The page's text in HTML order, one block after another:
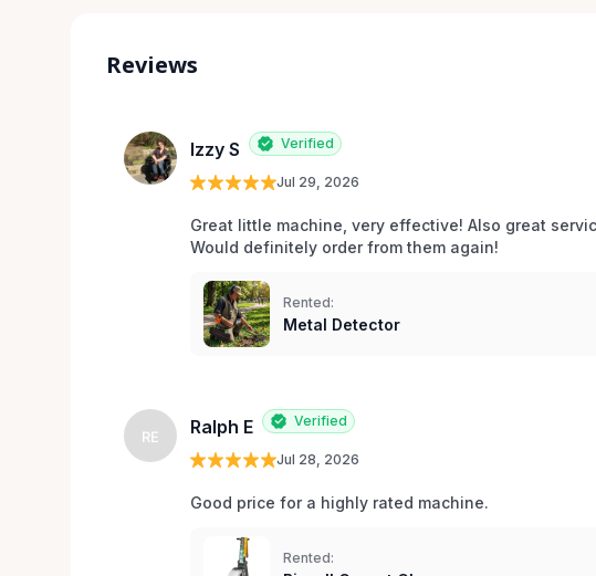
Reviews
Izzy S Verified
Jul 29, 2026
Great little machine, very effective! Also great
Would definitely order from them again!
Rented:
Metal Detector
RE Ralph E Verified
Jul 28, 2026
Good price for a highly rated machine.
Rented: